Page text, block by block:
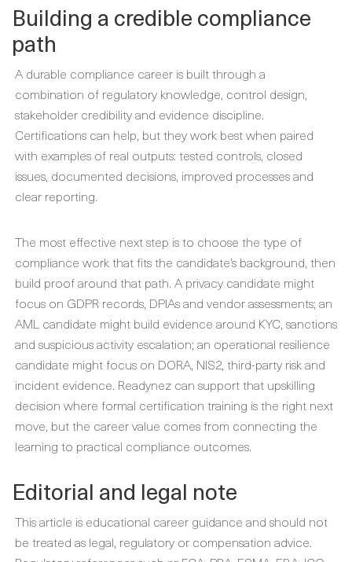
Building a credible compliance
path
A durable compliance career is built through a
combination of regulatory knowledge, control design,
stakeholder credibility and evidence discipline.
Certifications can help, but they work best when paired
with examples of real outputs: tested controls, closed
issues, documented decisions, improved processes and
clear reporting.
The most effective next step is to choose the type of
compliance work that fits the candidate’s background, then
build proof around that path. A privacy candidate might
focus on GDPR records, DPIAs and vendor assessments; an
AML candidate might build evidence around KYC, sanctions
and suspicious activity escalation; an operational resilience
candidate might focus on DORA, NIS2, third-party risk and
incident evidence. Readynez can support that upskilling
decision where formal certification training is the right next
move, but the career value comes from connecting the
learning to practical compliance outcomes.
Editorial and legal note
This article is educational career guidance and should not
be treated as legal, regulatory or compensation advice.